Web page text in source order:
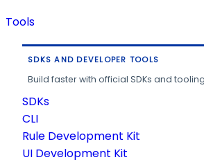
Tools
SDKS AND DEVELOPER TOOLS
Build faster with official SDKs and
SDKs
CLI
Rule Development Kit
UI Development Kit